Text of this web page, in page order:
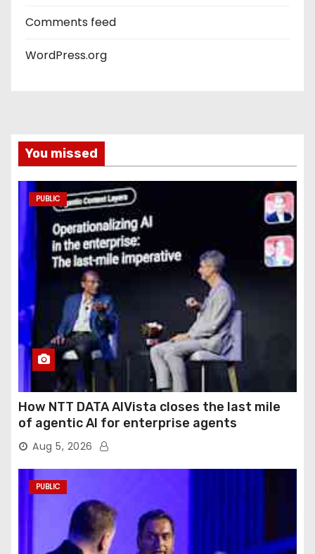
Comments feed
WordPress.org
You missed
PUBLIC
How NTT DATA AIVista closes the last mile
of agentic AI for enterprise agents
Aug 5, 2026
PUBLIC